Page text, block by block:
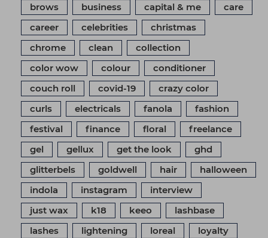
brows
business capital & me
care
career
celebrities
christmas
chrome
clean
collection
color wow
colour
conditioner
couch roll
covid-19
crazy color
curls
electricals fanola
fashion
festival
finance floral
freelance
gel
gellux get the look
ghd
glitterbels
goldwell hair
halloween
indola
instagram
interview
just wax
k18 keeo
lashbase
lashes
lightening loreal
loyalty